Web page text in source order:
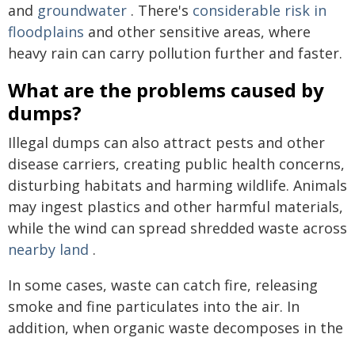
and groundwater . There's considerable risk in
floodplains and other sensitive areas, where
heavy rain can carry pollution further and faster.
What are the problems caused by
dumps?
Illegal dumps can also attract pests and other
disease carriers, creating public health concerns,
disturbing habitats and harming wildlife. Animals
may ingest plastics and other harmful materials,
while the wind can spread shredded waste across
nearby land .
In some cases, waste can catch fire, releasing
smoke and fine particulates into the air. In
addition, when organic waste decomposes in the